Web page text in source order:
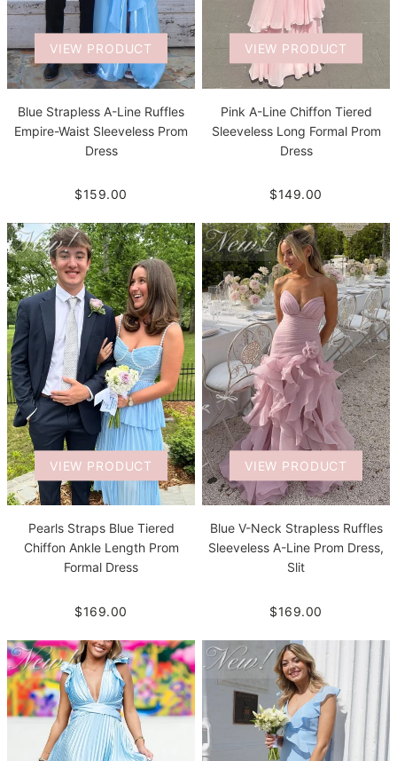
VIEW PRODUCT
Blue Strapless A-Line Ruffles
Empire-Waist Sleeveless Prom
Dress
$159.00
VIEW PRODUCT
Pink A-Line Chiffon Tiered
Sleeveless Long Formal Prom
Dress
$149.00
VIEW PRODUCT
Pearls Straps Blue Tiered
Chiffon Ankle Length Prom
Formal Dress
$169.00
VIEW PRODUCT
Blue V-Neck Strapless Ruffles
Sleeveless A-Line Prom Dress,
Slit
$169.00